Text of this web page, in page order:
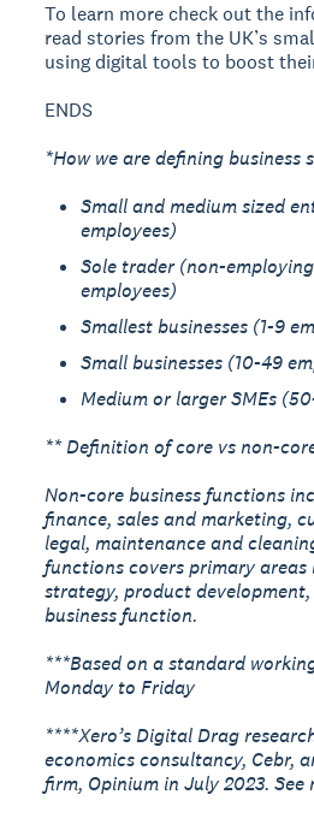
To learn more check out the
read stories from the UK’s
using digital tools to boost
ENDS
*How we are defining business
Small and medium sized
employees)
Sole trader (non-
employees)
Smallest businesses (1-9
Small businesses (10-49
Medium or larger SMEs
** Definition of core vs non-
Non-core business functions
finance, sales and marketing,
legal, maintenance and
functions covers primary areas
strategy, product
business function.
***Based on a standard
Monday to Friday
****Xero’s Digital Drag
economics consultancy, Cebr,
firm, Opinium in July 2023. See